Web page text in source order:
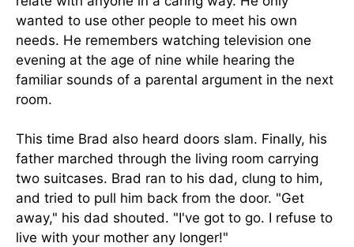
wanted to use other people to meet his own
needs. He remembers watching television one
evening at the age of nine while hearing the
familiar sounds of a parental argument in the next
room.
This time Brad also heard doors slam. Finally, his
father marched through the living room carrying
two suitcases. Brad ran to his dad, clung to him,
and tried to pull him back from the door. "Get
away," his dad shouted. "I've got to go. I refuse to
live with your mother any longer!"